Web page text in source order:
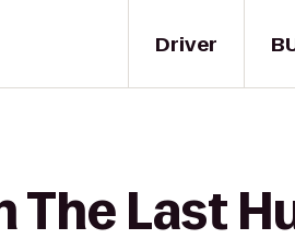
Driver
The Last